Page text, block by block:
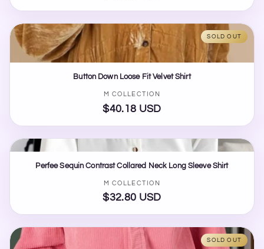
price
SOLD OUT
Button Down Loose Fit Velvet Shirt
Vendor:
M COLLECTION
Regular
price
$40.18 USD
Perfee Sequin Contrast Collared Neck Long Sleeve Shirt
Vendor:
M COLLECTION
Regular
price
$32.80 USD
SOLD OUT